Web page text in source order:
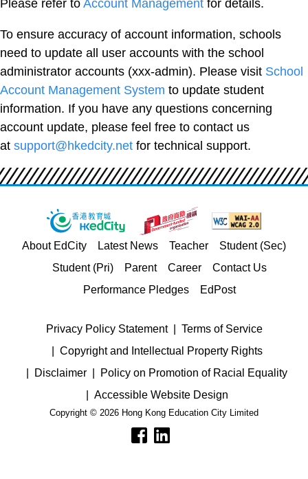
Please refer to Account Management for details.
To ensure accuracy of account information, schools
need to update all user accounts with the school
administrator accounts (xxx-admin). Please visit School
Account Management System to update student
information. If you have any questions concerning
account update, please feel free to contact us
at support@hkedcity.net for technical support.
About EdCity Latest News Teacher
Student (Sec)
Student (Pri)
Parent Career
Contact Us
Performance Pledges
EdPost
Copyright © 2026 Hong Kong Education City Limited
Privacy Policy Statement
Terms of Service
Copyright and Intellectual Property Rights
Disclaimer
Policy on Promotion of Racial Equality
Accessible Website Design